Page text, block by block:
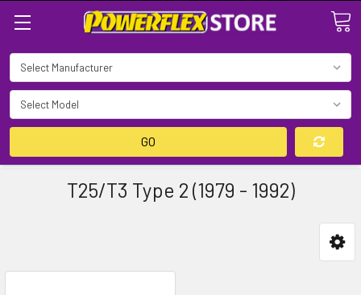
GO
T25/T3 Type 2 (1979 - 1992)